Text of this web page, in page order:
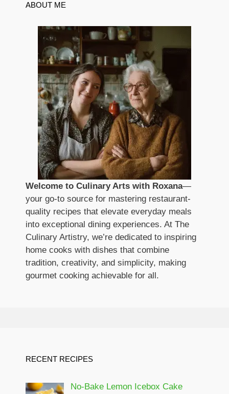
ABOUT ME
Welcome to Culinary Arts with Roxana—
your go-to source for mastering restaurant-
quality recipes that elevate everyday meals
into exceptional dining experiences. At The
Culinary Artistry, we’re dedicated to inspiring
home cooks with dishes that combine
tradition, creativity, and simplicity, making
gourmet cooking achievable for all.
RECENT RECIPES
No-Bake Lemon Icebox Cake